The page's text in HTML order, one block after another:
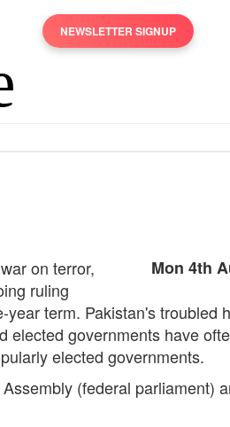
NEWSLETTER SIGNUP
Mon 4th
on terror,
ruling
term. Pakistan's troubled
elected governments have
elected governments.
(federal parliament)